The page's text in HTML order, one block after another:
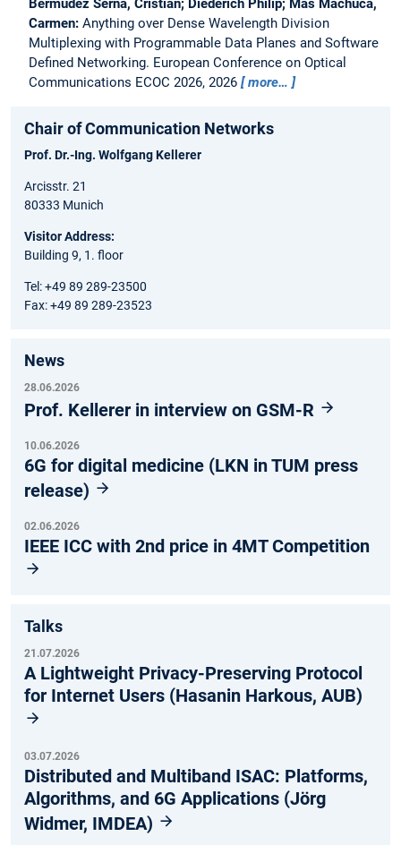
Bermudez Serna, Cristian; Diederich Philip; Mas Machuca,
Carmen: Anything over Dense Wavelength Division
Multiplexing with Programmable Data Planes and Software
Defined Networking. European Conference on Optical
Communications ECOC 2026, 2026
more…
Chair of Communication Networks
Prof. Dr.-Ing. Wolfgang Kellerer
Arcisstr. 21
80333 Munich
Visitor Address:
Building 9, 1. floor
Tel: +49 89 289-23500
Fax: +49 89 289-23523
News
28.06.2026
Prof. Kellerer in interview on GSM-R
10.06.2026
6G for digital medicine (LKN in TUM press
release)
02.06.2026
IEEE ICC with 2nd price in 4MT Competition
Talks
21.07.2026
A Lightweight Privacy-Preserving Protocol
for Internet Users (Hasanin Harkous, AUB)
03.07.2026
Distributed and Multiband ISAC: Platforms,
Algorithms, and 6G Applications (Jörg
Widmer, IMDEA)